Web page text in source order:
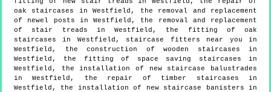
oak staircases in Westfield, the removal and replacement
of newel posts in Westfield, the removal and replacement
of stair treads in Westfield, the fitting of oak
staircases in Westfield, staircase fitters near you in
Westfield, the construction of wooden staircases in
Westfield, the fitting of space saving staircases in
Westfield, the installation of new staircase balustrades
in Westfield, the repair of timber staircases in
Westfield, the installation of new staircase banisters in